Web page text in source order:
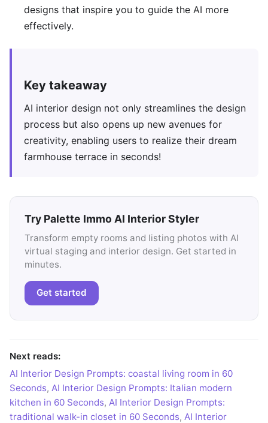
designs that inspire you to guide the AI more
effectively.
Key takeaway
AI interior design not only streamlines the design
process but also opens up new avenues for
creativity, enabling users to realize their dream
farmhouse terrace in seconds!
Try Palette Immo AI Interior Styler
Transform empty rooms and listing photos with AI
virtual staging and interior design. Get started in
minutes.
Get started
Next reads:
AI Interior Design Prompts: coastal living room in 60
Seconds, AI Interior Design Prompts: Italian modern
kitchen in 60 Seconds, AI Interior Design Prompts:
traditional walk-in closet in 60 Seconds, AI Interior